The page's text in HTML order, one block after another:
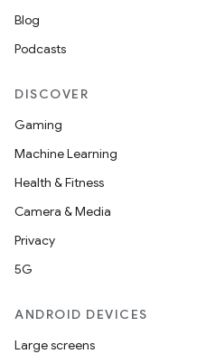
Blog
Podcasts
DISCOVER
Gaming
Machine Learning
Health & Fitness
Camera & Media
Privacy
5G
ANDROID DEVICES
Large screens